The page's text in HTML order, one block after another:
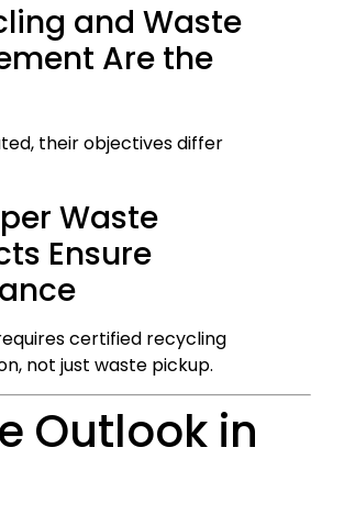
and Waste
Are the
their objectives differ
Waste
Ensure
certified recycling
not just waste pickup.
Outlook in